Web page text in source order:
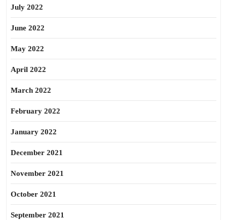
July 2022
June 2022
May 2022
April 2022
March 2022
February 2022
January 2022
December 2021
November 2021
October 2021
September 2021